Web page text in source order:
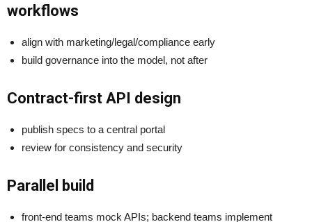
workflows
align with marketing/legal/compliance early
build governance into the model, not after
Contract-first API design
publish specs to a central portal
review for consistency and security
Parallel build
front-end teams mock APIs; backend teams implement